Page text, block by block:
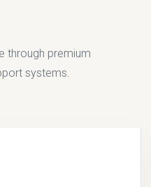
through premium
systems.